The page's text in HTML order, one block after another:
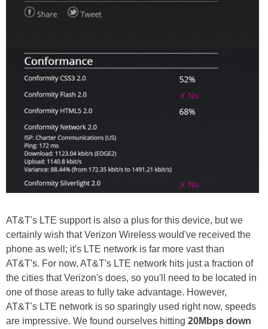
AT&T's LTE support is also a plus for this device, but we
certainly wish that Verizon Wireless would've received the
phone as well; it's LTE network is far more vast than
AT&T's. For now, AT&T's LTE network hits just a fraction of
the cities that Verizon's does, so you'll need to be located in
one of those areas to fully take advantage. However,
AT&T's LTE network is so sparingly used right now, speeds
are impressive. We found ourselves hitting 20Mbps down